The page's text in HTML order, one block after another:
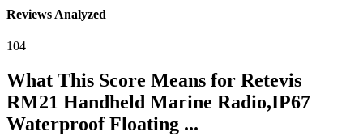
Reviews Analyzed
104
What This Score Means for Retevis
RM21 Handheld Marine Radio,IP67
Waterproof Floating ...